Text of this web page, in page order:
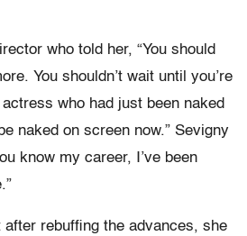
who told her, “You should
You shouldn’t wait until you’re
who had just been naked
naked on screen now.” Sevigny
know my career, I’ve been
after rebuffing the advances, she